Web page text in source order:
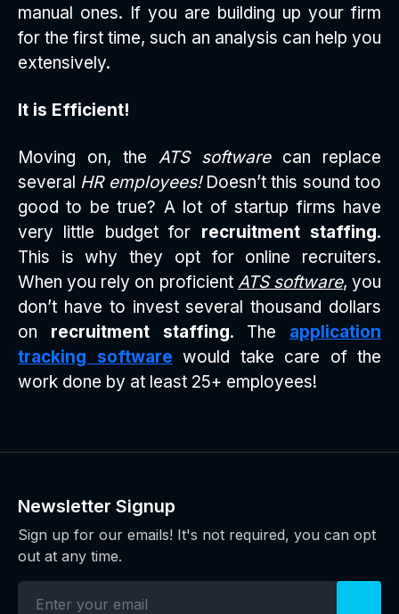
manual ones. If you are building up your firm
for the first time, such an analysis can help you
extensively.
It is Efficient!
Moving on, the ATS softwarecan replace
several HR employees!Doesn’t this sound too
good to be true? A lot of startup firms have
very little budget for recruitment staffing.
This is why they opt for online recruiters.
When you rely on proficient ATS software, you
don’t have to invest several thousand dollars
on recruitment staffing. The application
tracking software would take care of the
work done by at least 25+ employees!
Newsletter Signup
Sign up for our emails! It's not required, you can opt
out at any time.